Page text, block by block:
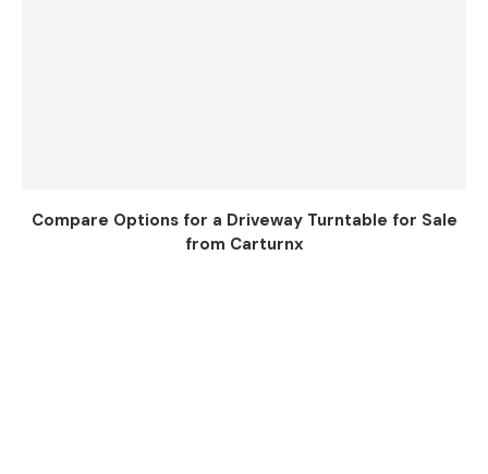
Compare Options for a Driveway Turntable for Sale
from Carturnx